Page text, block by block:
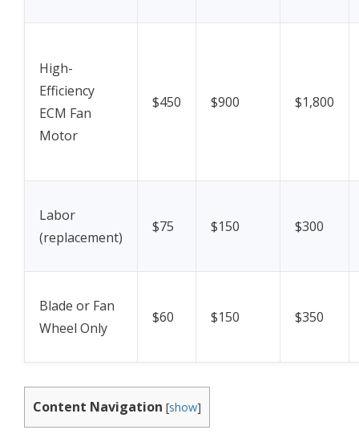
High-
Efficiency
ECM Fan
Motor
$450 $900 $1,800
Labor
(replacement)
$75 $150 $300
Blade or Fan
Wheel Only
$60 $150 $350
Content Navigation [show]